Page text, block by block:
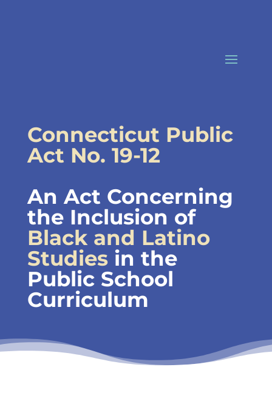
Connecticut Public
Act No. 19-12
An Act Concerning
the Inclusion of
Black and Latino
Studiesin the
Public School
Curriculum